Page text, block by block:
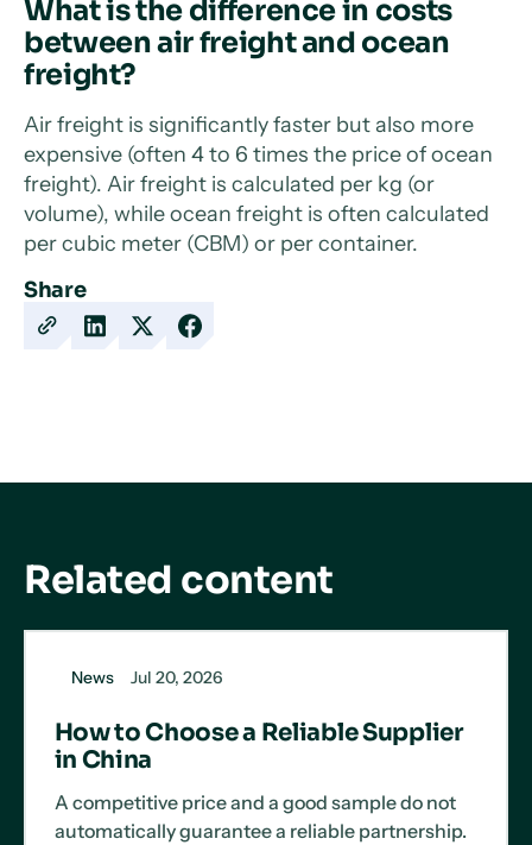
Share
CopyShareShareShare
What is the difference in costs
between air freight and ocean
freight?
Air freight is significantly faster but also more
expensive (often 4 to 6 times the price of ocean
freight). Air freight is calculated per kg (or
volume), while ocean freight is often calculated
per cubic meter (CBM) or per container.
Related content
News Jul 20, 2026
How to Choose a Reliable Supplier
in China
A competitive price and a good sample do not
automatically guarantee a reliable partnership.